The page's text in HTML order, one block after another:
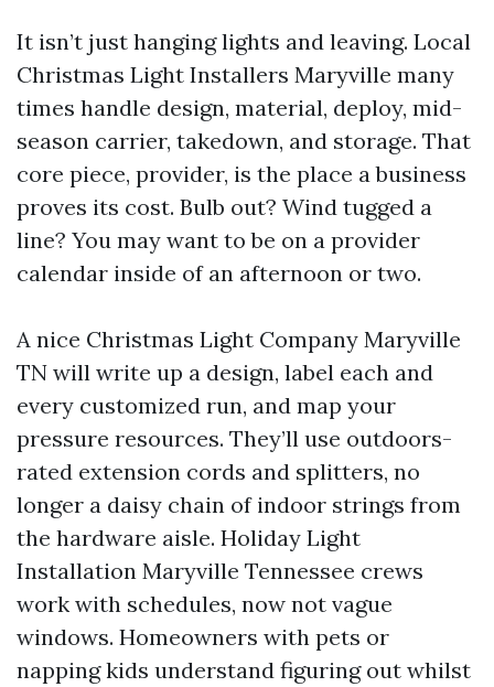
It isn’t just hanging lights and leaving. Local
Christmas Light Installers Maryville many
times handle design, material, deploy, mid-
season carrier, takedown, and storage. That
core piece, provider, is the place a business
proves its cost. Bulb out? Wind tugged a
line? You may want to be on a provider
calendar inside of an afternoon or two.
A nice Christmas Light Company Maryville
TN will write up a design, label each and
every customized run, and map your
pressure resources. They’ll use outdoors-
rated extension cords and splitters, no
longer a daisy chain of indoor strings from
the hardware aisle. Holiday Light
Installation Maryville Tennessee crews
work with schedules, now not vague
windows. Homeowners with pets or
napping kids understand figuring out whilst